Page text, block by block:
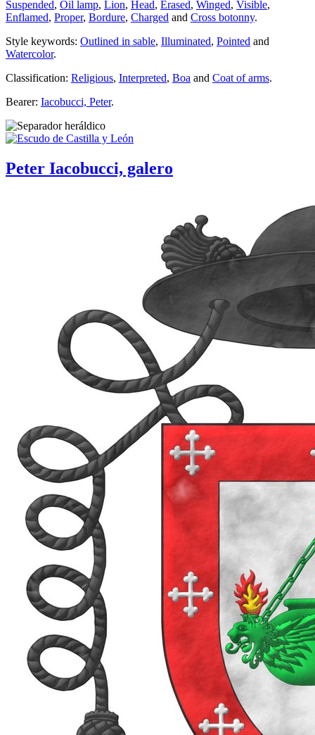
Suspended, Oil lamp, Lion, Head, Erased, Winged, Visible,
Enflamed, Proper, Bordure, Charged and Cross botonny.
Style keywords: Outlined in sable, Illuminated, Pointed and
Watercolor.
Classification: Religious, Interpreted, Boa and Coat of arms.
Bearer: Iacobucci, Peter.
Peter Iacobucci, galero